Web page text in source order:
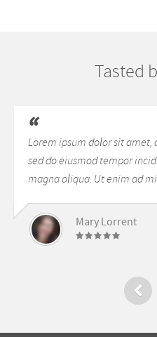
et dolore magna
minim veniam,
Duis aute irure
reprehenderit in
Lorem ipsum
[…]
Tasted
Lorem ipsum dolor sit
sed do eiusmod tempor
magna aliqua. Ut enim ad
Mary Lorrent